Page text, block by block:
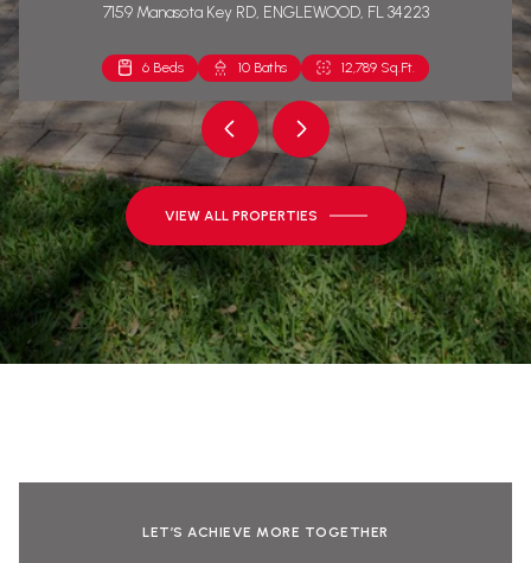
7159 Manasota Key RD, ENGLEWOOD, FL 34223
6 Beds 10 Baths 12,789 Sq.Ft.
2 Beds 2 Baths 1,271 Sq.Ft.
VIEW ALL PROPERTIES
LET’S ACHIEVE MORE TOGETHER